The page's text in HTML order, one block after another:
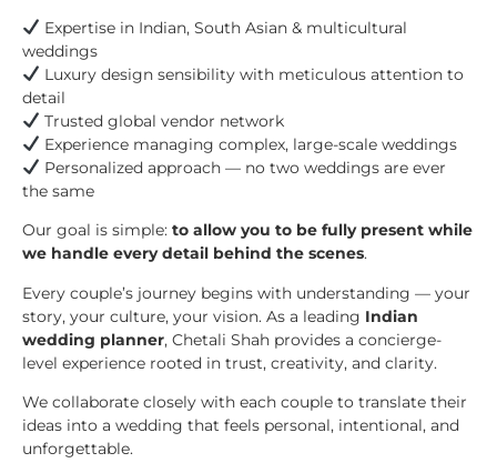
Expertise in Indian, South Asian & multicultural
weddings
Luxury design sensibility with meticulous attention to
detail
Trusted global vendor network
Experience managing complex, large-scale weddings
Personalized approach — no two weddings are ever
the same
Our goal is simple: to allow you to be fully present while
we handle every detail behind the scenes.
Every couple’s journey begins with understanding — your
story, your culture, your vision. As a leading Indian
wedding planner, Chetali Shah provides a concierge-
level experience rooted in trust, creativity, and clarity.
We collaborate closely with each couple to translate their
ideas into a wedding that feels personal, intentional, and
unforgettable.